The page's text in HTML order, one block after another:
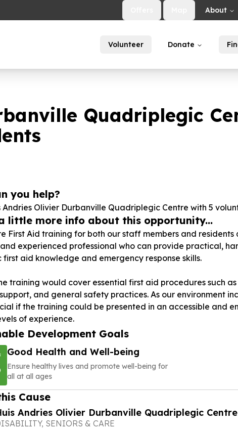
About
Volunteer Donate
Quadriplegic
you help?
Andries Olivier Durbanville Quadriplegic Centre with 5
little more info about this opportunity...
First Aid training for both our staff members and
experienced professional who can provide practical,
first aid knowledge and emergency response skills.
training would cover essential first aid procedures such
and general safety practices. As our environment
if the training could be presented in an accessible and
of experience.
Development Goals
Good Health and Well-being
Ensure healthy lives and promote well-being for
all at all ages
Cause
Andries Olivier Durbanville Quadriplegic Centre
SENIORS & CARE